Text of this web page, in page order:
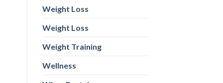
Weight Loss
Weight Loss
Weight Training
Wellness